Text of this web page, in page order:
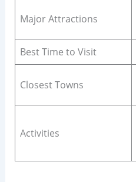
Major Attractions
Best Time to Visit
Closest Towns
Activities